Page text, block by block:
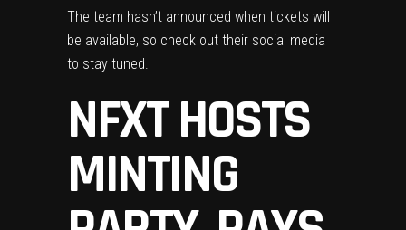
The team hasn’t announced when tickets will
be available, so check out their social media
to stay tuned.
NFXT HOSTS
MINTING